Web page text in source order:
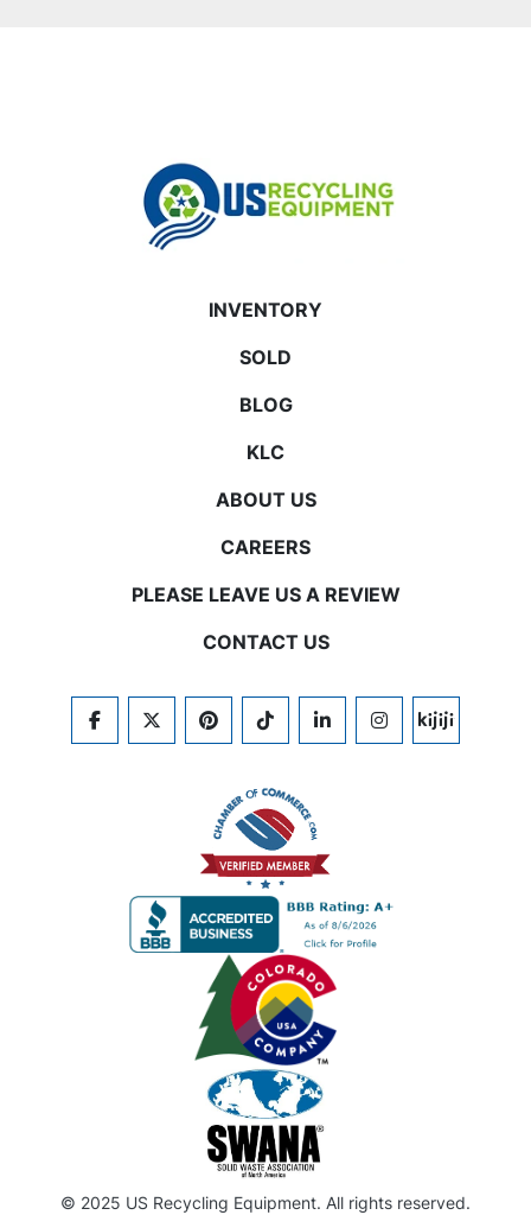
INVENTORY
SOLD
BLOG
KLC
ABOUT US
CAREERS
PLEASE LEAVE US A REVIEW
CONTACT US
FACEBOOKTWITTERPINTERESTTIKTOKLINKEDININSTAGRAM
KIJIJI
© 2025 US Recycling Equipment. All rights reserved.